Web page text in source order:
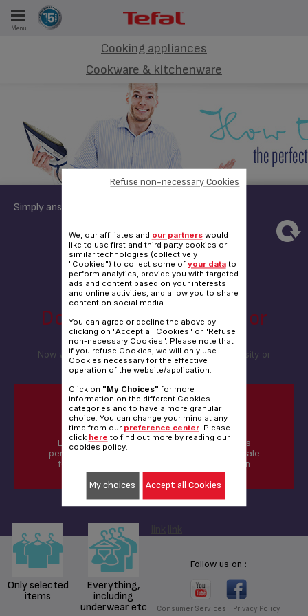
Menu
Cooking appliances
Cookware & kitchenware
Simply answer these few questions:
3
4 5 6
QUESTION 3
Do you iron everything, or
only selected items?
Now we'd like to understand if you iron by necessity or
whether you iron everything
DID YOU KNOW?
Limescale can harm your iron and diminish its
performances and glideability, look for Anti-scale
features to improve the durability of your iron
Only selected
items
Everything,
including
underwear etc
Follow us on :
Consumer Services Privacy Policy
We, our affiliates and our partnerswould
like to use first and third party cookies or
similar technologies (collectively
"Cookies") to collect some of your datato
perform analytics, provide you with targeted
ads and content based on your interests
and online activities, and allow you to share
content on social media.
You can agree or decline the above by
clicking on "Accept all Cookies" or "Refuse
non-necessary Cookies". Please note that
if you refuse Cookies, we will only use
Cookies necessary for the effective
operation of the website/application.
Click on "My Choices" for more
information on the different Cookies
categories and to have a more granular
choice. You can change your mind at any
time from our preference center. Please
click here to find out more by reading our
cookies policy.
Refuse non-necessary Cookies
My choices Accept all Cookies